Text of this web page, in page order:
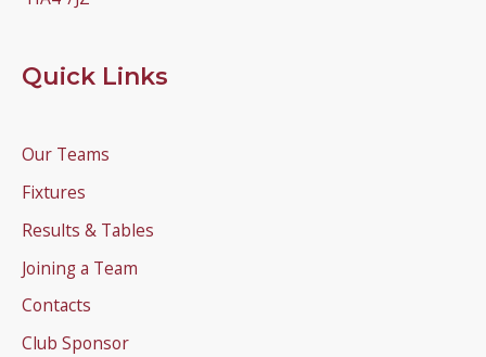
Quick Links
Our Teams
Fixtures
Results & Tables
Joining a Team
Contacts
Club Sponsor